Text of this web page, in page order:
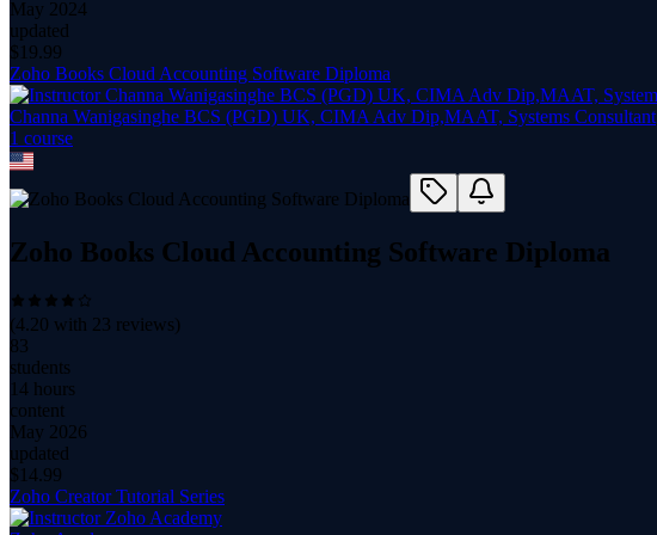
May 2024
updated
$ 19.99
Zoho Books Cloud Accounting Software Diploma
Channa Wanigasinghe BCS (PGD) UK, CIMA Adv Dip,MAAT, Systems Consultant
1 course
Zoho Books Cloud Accounting Software Diploma
(4.20 with 23 reviews)
83
students
14 hours
content
May 2026
updated
$ 14.99
Zoho Creator Tutorial Series